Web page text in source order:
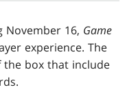
November 16, Game
experience. The
the box that include